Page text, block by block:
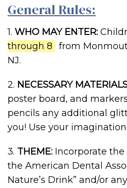
General Rules:
1. WHO MAY ENTER:
through 8
from
NJ.
2. NECESSARY
poster board, and
pencils any additional
you! Use your
3. THEME: Incorporate
the American Dental
Nature’s Drink” and/or